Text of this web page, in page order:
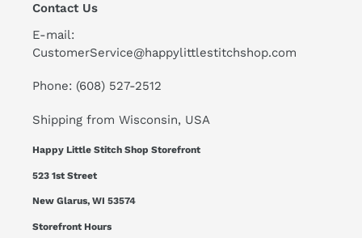
Contact Us
E-mail:
CustomerService@happylittlestitchshop.com
Phone: (608) 527-2512
Shipping from Wisconsin, USA
Happy Little Stitch Shop Storefront
523 1st Street
New Glarus, WI 53574
Storefront Hours